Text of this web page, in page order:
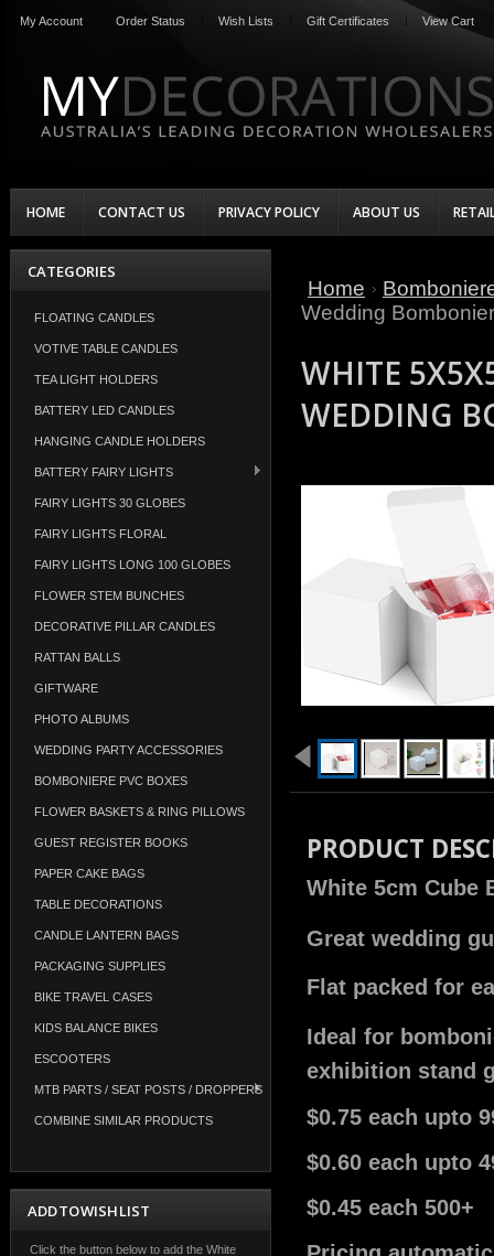
My Account Order Status Wish Lists Gift Certificates View Cart
HOME CONTACT US PRIVACY POLICY ABOUT US
CATEGORIES
FLOATING CANDLES
VOTIVE TABLE CANDLES
TEA LIGHT HOLDERS
BATTERY LED CANDLES
HANGING CANDLE HOLDERS
BATTERY FAIRY LIGHTS
FAIRY LIGHTS 30 GLOBES
FAIRY LIGHTS FLORAL
FAIRY LIGHTS LONG 100 GLOBES
FLOWER STEM BUNCHES
DECORATIVE PILLAR CANDLES
RATTAN BALLS
GIFTWARE
PHOTO ALBUMS
WEDDING PARTY ACCESSORIES
BOMBONIERE PVC BOXES
FLOWER BASKETS & RING PILLOWS
GUEST REGISTER BOOKS
PAPER CAKE BAGS
TABLE DECORATIONS
CANDLE LANTERN BAGS
PACKAGING SUPPLIES
BIKE TRAVEL CASES
KIDS BALANCE BIKES
ESCOOTERS
MTB PARTS / SEAT POSTS / DROPPERS
COMBINE SIMILAR PRODUCTS
ADD TO WISH LIST
Click the button below to add the White
Home
Wedding
WHITE
WEDDING
PRODUCT
White 5cm Cube
Great wedding
Flat packed for
Ideal for
exhibition stand
$0.75 each upto
$0.60 each upto
$0.45 each 500+